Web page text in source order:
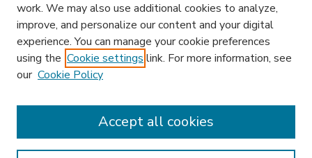
Enter search terms:
work. We may also use additional cookies to analyze,
improve, and personalize our content and your digital
experience. You can manage your cookie preferences
using the Cookie settings link. For more information, see
our Cookie Policy
Accept all cookies